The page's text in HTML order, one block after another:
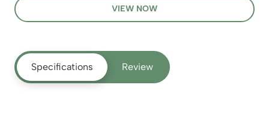
VIEW NOW
Specifications Review